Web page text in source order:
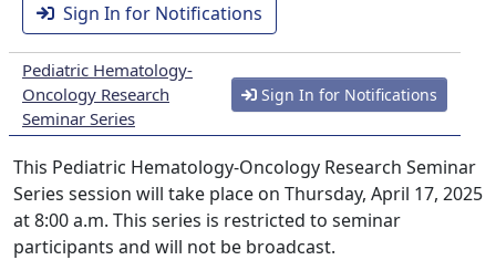
Sign In for Notifications
Pediatric Hematology-
Oncology Research
Seminar Series
Sign In for Notifications
This Pediatric Hematology-Oncology Research Seminar
Series session will take place on Thursday, April 17, 2025
at 8:00 a.m. This series is restricted to seminar
participants and will not be broadcast.